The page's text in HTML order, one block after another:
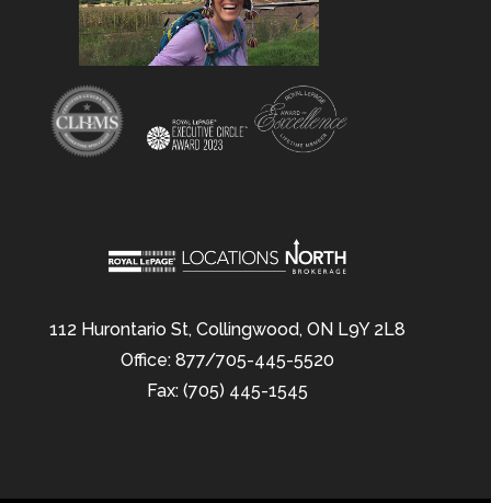
112 Hurontario St, Collingwood, ON L9Y 2L8
Office: 877/705-445-5520
Fax: (705) 445-1545